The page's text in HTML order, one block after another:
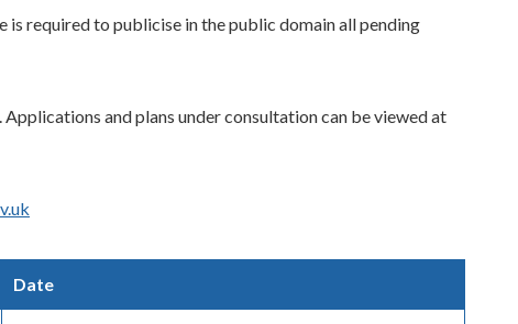
required to publicise in the public domain all pending
and plans under consultation can be viewed at
Date